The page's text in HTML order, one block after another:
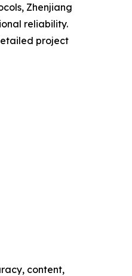
Zhenjiang
reliability.
project
content,